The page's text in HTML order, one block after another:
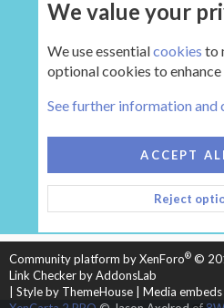
UPGRADE
HEARTH 2
CONTACT US
TERMS AND
HELP
HOME
R
S
Community platform by XenForo® ©
Link Checker by AddonsLab
Style by ThemeHouse
Media embeds
We value your
We use essentialcookies to
optional cookies to
See further information
ACCEPT
Reject